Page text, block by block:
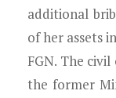
additional
of her assets
FGN. The
the former